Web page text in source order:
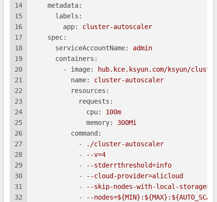
14
15
16
17
18
19
20
21
22
23
24
25
26
27
28
29
30
31
32
metadata:
labels:
app:
cluster-autoscaler
spec:
serviceAccountName:
admin
containers:
-
image:
hub.kce.ksyun.com/ksyun/
name:
cluster-autoscaler
resources:
requests:
cpu:
100m
memory:
300Mi
command:
-
./cluster-autoscaler
-
--v=4
-
--stderrthreshold=info
-
--cloud-provider=alicloud
-
--skip-nodes-with-local-
-
--